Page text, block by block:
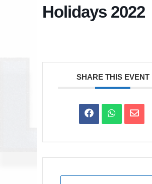
Holidays 2022
SHARE THIS EVENT